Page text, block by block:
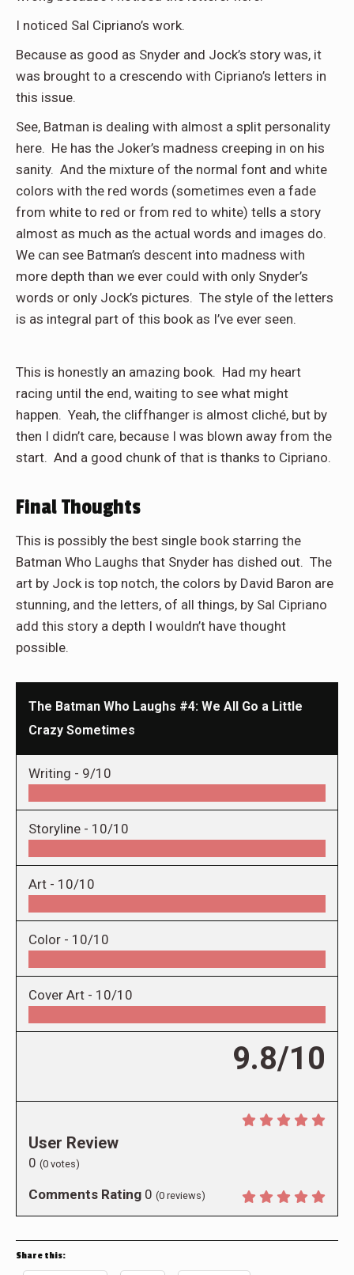
I noticed Sal Cipriano’s work.
Because as good as Snyder and Jock’s story was, it
was brought to a crescendo with Cipriano’s letters in
this issue.
See, Batman is dealing with almost a split personality
here. He has the Joker’s madness creeping in on his
sanity. And the mixture of the normal font and white
colors with the red words (sometimes even a fade
from white to red or from red to white) tells a story
almost as much as the actual words and images do.
We can see Batman’s descent into madness with
more depth than we ever could with only Snyder’s
words or only Jock’s pictures. The style of the letters
is as integral part of this book as I’ve ever seen.
This is honestly an amazing book. Had my heart
racing until the end, waiting to see what might
happen. Yeah, the cliffhanger is almost cliché, but by
then I didn’t care, because I was blown away from the
start. And a good chunk of that is thanks to Cipriano.
Final Thoughts
This is possibly the best single book starring the
Batman Who Laughs that Snyder has dished out. The
art by Jock is top notch, the colors by David Baron are
stunning, and the letters, of all things, by Sal Cipriano
add this story a depth I wouldn’t have thought
possible.
The Batman Who Laughs #4: We All Go a Little
Crazy Sometimes
Writing - 9/10
Storyline - 10/10
Art - 10/10
Color - 10/10
Cover Art - 10/10
9.8/10
User Review
0 (0 votes)
Comments Rating 0 (0 reviews)
Share this: